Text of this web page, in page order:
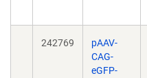
242769
pAAV-
CAG-
eGFP-